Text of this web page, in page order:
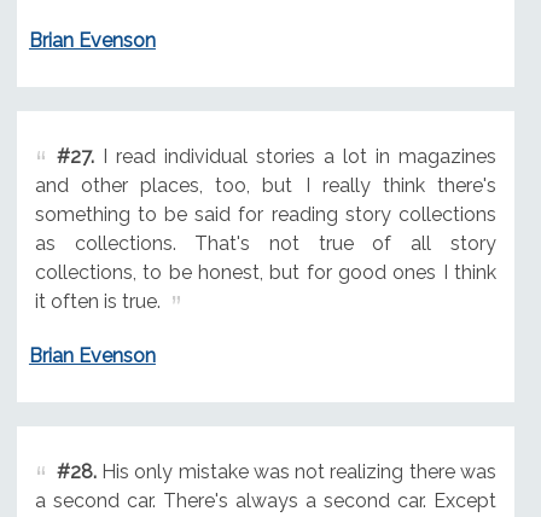
Brian Evenson
#27.I read individual stories a lot in magazines
and other places, too, but I really think there's
something to be said for reading story collections
as collections. That's not true of all story
collections, to be honest, but for good ones I think
it often is true.
Brian Evenson
#28.His only mistake was not realizing there was
a second car. There's always a second car. Except